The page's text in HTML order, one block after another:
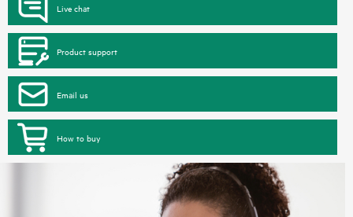
Live chat
Product support
Email us
How to buy